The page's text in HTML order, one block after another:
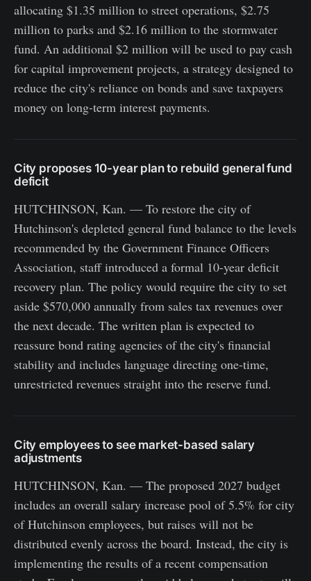
allocating $1.35 million to street operations, $2.75
million to parks and $2.16 million to the stormwater
fund. An additional $2 million will be used to pay cash
for capital improvement projects, a strategy designed to
reduce the city's reliance on bonds and save taxpayers
money on long-term interest payments.
City proposes 10-year plan to rebuild general fund
deficit
HUTCHINSON, Kan. — To restore the city of
Hutchinson's depleted general fund balance to the levels
recommended by the Government Finance Officers
Association, staff introduced a formal 10-year deficit
recovery plan. The policy would require the city to set
aside $570,000 annually from sales tax revenues over
the next decade. The written plan is expected to
reassure bond rating agencies of the city's financial
stability and includes language directing one-time,
unrestricted revenues straight into the reserve fund.
City employees to see market-based salary
adjustments
HUTCHINSON, Kan. — The proposed 2027 budget
includes an overall salary increase pool of 5.5% for city
of Hutchinson employees, but raises will not be
distributed evenly across the board. Instead, the city is
implementing the results of a recent compensation